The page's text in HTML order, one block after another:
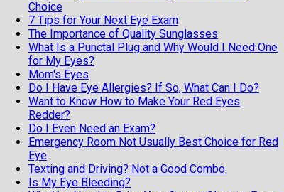
Choice
7 Tips for Your Next Eye Exam
The Importance of Quality Sunglasses
What Is a Punctal Plug and Why Would I Need One
for My Eyes?
Mom's Eyes
Do I Have Eye Allergies? If So, What Can I Do?
Want to Know How to Make Your Red Eyes
Redder?
Do I Even Need an Exam?
Emergency Room Not Usually Best Choice for Red
Eye
Texting and Driving? Not a Good Combo.
Is My Eye Bleeding?